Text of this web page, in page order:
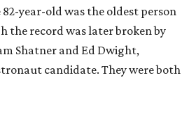
year-old was the oldest person
the record was later broken by
Shatner and Ed Dwight,
candidate. They were both